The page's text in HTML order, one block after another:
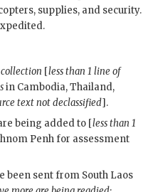
supplies, and security.
[less than 1 line of
in Cambodia, Thailand,
text not declassified].
being added to [less than 1
Penh for assessment
been sent from South Laos